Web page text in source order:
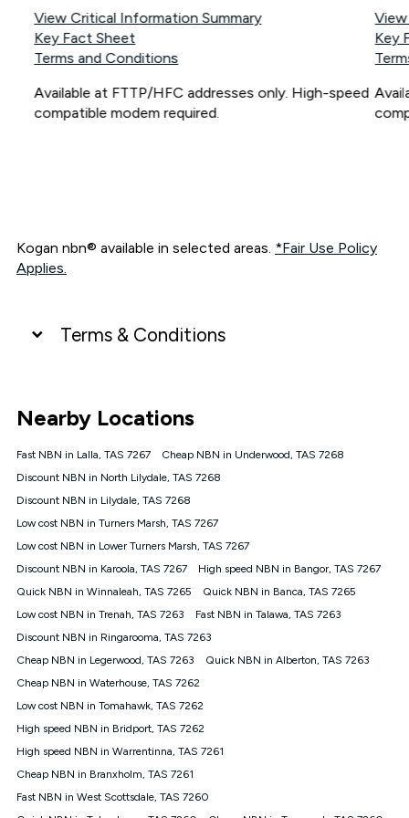
View Critical Information Summary
Key Fact Sheet
Terms and Conditions
Available at FTTP/HFC addresses only. High-speed
compatible modem required.
Key
Kogan nbn® available in selected areas. *Fair Use Policy
Applies.
Terms & Conditions
connected, network coverage and your location. Fair Use
Policy applies see
NBN
Offers
⁼Offer extended. Discount available to approved new Kogan
nbn® customers subject to a service qualification check
1000, Kogan Platinum nbn® 750, Kogan Gold Plus nbn® 500,
Kogan Gold nbn® 100, Kogan Silver nbn® 50 or Kogan Bronze
nbn® 25 month-to-month plan. Discount is applied months 1
connected ('Discount Period'). Applied as a recurring monthly
credit. If you cancel your Kogan nbn® service during the
will be forfeited. Offer available until withdrawn. Kogan
Internet has the right to extend, change, or withdraw the offer
at any time. Minimum monthly spend is $58.90 (Bronze nbn®
$69.90 (Silver nbn® Home Standard Discount offer for 12
months, $80.90 thereafter), $69.90 (Gold nbn® Home Fast &
$85.90 thereafter), $84.90 (Platinum nbn® Home Fast
Discount offer for 12 months, $94.90 thereafter) & $94.90
Nearby Locations
Fast NBN in Lalla, TAS 7267
Cheap NBN in Underwood, TAS 7268
Discount NBN in North Lilydale, TAS 7268
Discount NBN in Lilydale, TAS 7268
Low cost NBN in Turners Marsh, TAS 7267
Low cost NBN in Lower Turners Marsh, TAS 7267
Discount NBN in Karoola, TAS 7267
High speed NBN in Bangor, TAS 7267
Quick NBN in Winnaleah, TAS 7265
Quick NBN in Banca, TAS 7265
Low cost NBN in Trenah, TAS 7263
Fast NBN in Talawa, TAS 7263
Discount NBN in Ringarooma, TAS 7263
Cheap NBN in Legerwood, TAS 7263
Quick NBN in Alberton, TAS 7263
Cheap NBN in Waterhouse, TAS 7262
Low cost NBN in Tomahawk, TAS 7262
High speed NBN in Bridport, TAS 7262
High speed NBN in Warrentinna, TAS 7261
Cheap NBN in Branxholm, TAS 7261
Fast NBN in West Scottsdale, TAS 7260